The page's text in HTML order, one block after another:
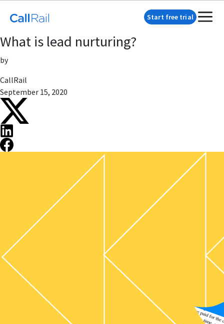
Start free trial
What is lead nurturing?
by
CallRail
September 15, 2020